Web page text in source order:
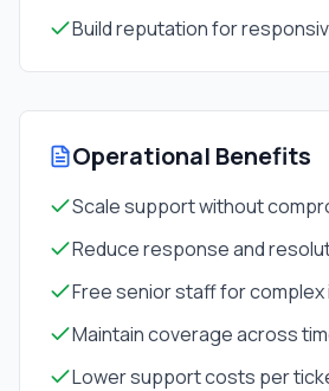
Build reputation for
Operational Benefits
Scale support without
Reduce response and
Free senior staff for complex
Maintain coverage across
Lower support costs per